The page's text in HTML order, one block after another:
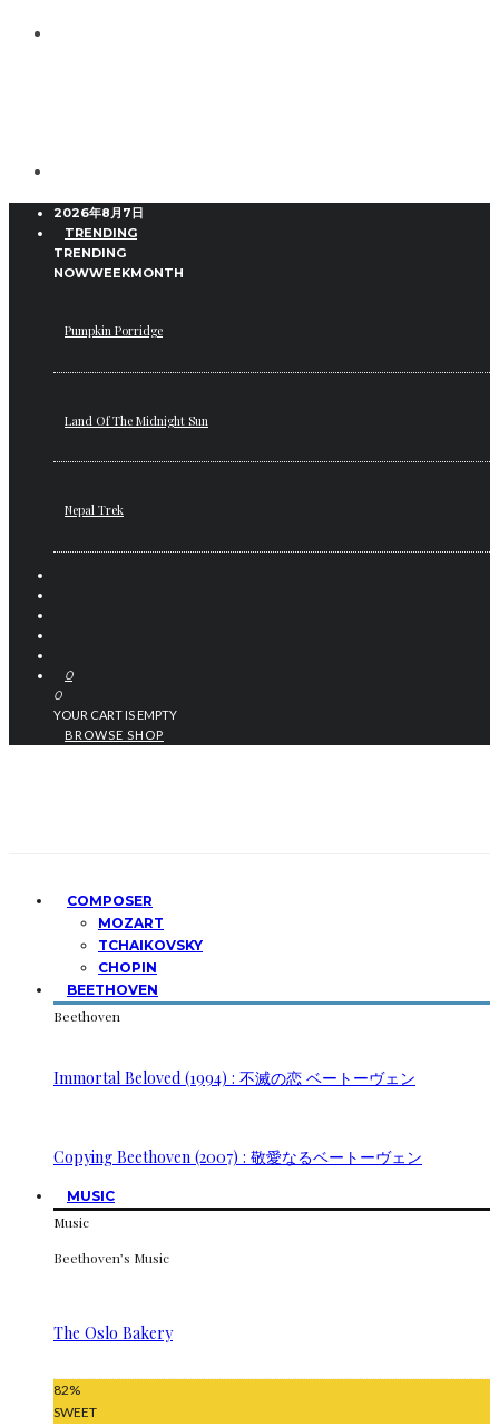
2026年8月7日
TRENDING
TRENDING
NOWWEEKMONTH
Pumpkin Porridge
Land Of The Midnight Sun
Nepal Trek
0
0
YOUR CART IS EMPTY
BROWSE SHOP
COMPOSER
MOZART
TCHAIKOVSKY
CHOPIN
BEETHOVEN
Beethoven
Immortal Beloved (1994) : 不滅の恋 ベートーヴェン
Copying Beethoven (2007) : 敬愛なるベートーヴェン
MUSIC
Music
Beethoven’s Music
The Oslo Bakery
82%
SWEET